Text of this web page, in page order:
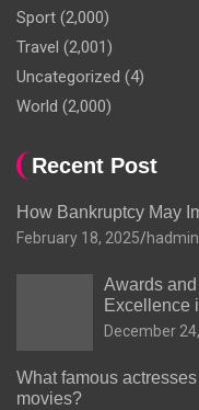
Sport (2,000)
Travel (2,001)
Uncategorized (4)
World (2,000)
Recent Post
How Bankruptcy May
February 18, 2025 hadmin
Awards
Excellence
December
What famous
movies?